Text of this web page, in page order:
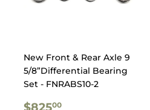
New Front & Rear Axle 9
5/8”Differential Bearing
Set - FNRABS10-2
REGULAR
$82500